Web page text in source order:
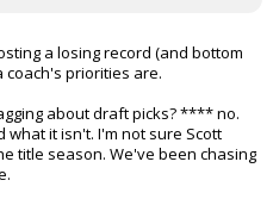
a losing record (and bottom
coach's priorities are.
about draft picks? **** no.
it isn't. I'm not sure Scott
title season. We've been chasing